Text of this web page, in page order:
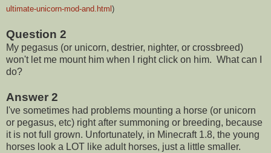
ultimate-unicorn-mod-and.html )
Question 2
My pegasus (or unicorn, destrier, nighter, or crossbreed)
won't let me mount him when I right click on him. What can I
do?
Answer 2
I've sometimes had problems mounting a horse (or unicorn
or pegasus, etc) right after summoning or breeding, because
it is not full grown. Unfortunately, in Minecraft 1.8, the young
horses look a LOT like adult horses, just a little smaller.